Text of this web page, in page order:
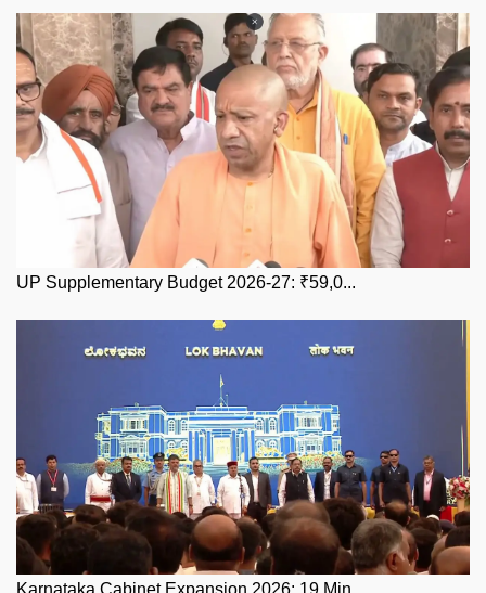
UP Supplementary Budget 2026-27: ₹59,0...